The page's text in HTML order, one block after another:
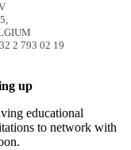
2 793 02 19
up
educational
to network with